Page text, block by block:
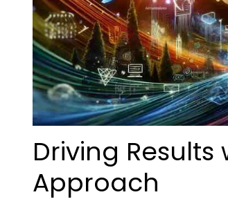
Driving
Approach